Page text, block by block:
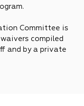
Committee is
compiled
and by a private